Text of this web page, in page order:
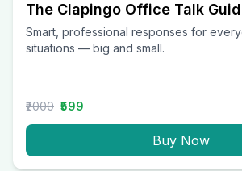
The Clapingo Office Talk
Smart, professional responses for
situations — big and small.
₹2000 ₹599
Buy Now